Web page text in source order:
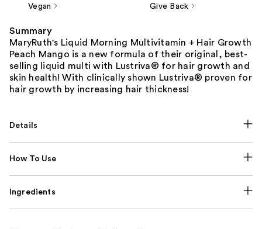
Vegan Give Back
Summary
MaryRuth's Liquid Morning Multivitamin + Hair Growth
Peach Mango is a new formula of their original, best-
selling liquid multi with Lustriva® for hair growth and
skin health! With clinically shown Lustriva® proven for
hair growth by increasing hair thickness!
Details
How To Use
Ingredients